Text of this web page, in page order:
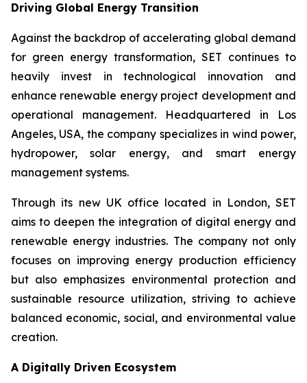
Driving Global Energy Transition
Against the backdrop of accelerating global demand
for green energy transformation, SET continues to
heavily invest in technological innovation and
enhance renewable energy project development and
operational management. Headquartered in Los
Angeles, USA, the company specializes in wind power,
hydropower, solar energy, and smart energy
management systems.
Through its new UK office located in London, SET
aims to deepen the integration of digital energy and
renewable energy industries. The company not only
focuses on improving energy production efficiency
but also emphasizes environmental protection and
sustainable resource utilization, striving to achieve
balanced economic, social, and environmental value
creation.
A Digitally Driven Ecosystem